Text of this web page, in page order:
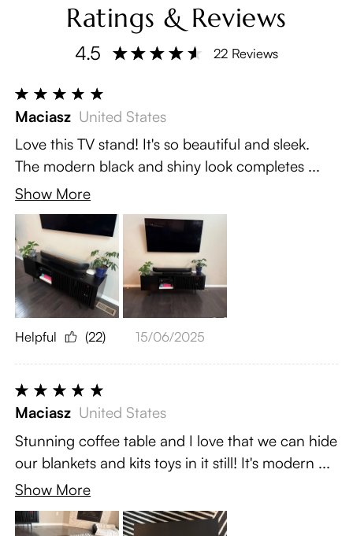
Ratings & Reviews
4.5 22 Reviews
Maciasz United States
Love this TV stand! It's so beautiful and sleek.
The modern black and shiny look completes ...
Show More
Helpful (22) 15/06/2025
Maciasz United States
Stunning coffee table and I love that we can hide
our blankets and kits toys in it still! It's modern ...
Show More